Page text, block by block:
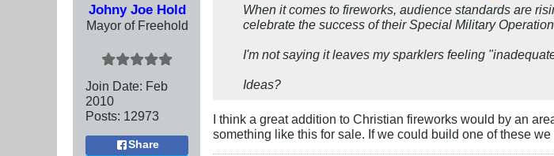
Johny Joe Hold
Mayor of Freehold
Join Date: Feb
2010
Posts: 12973
Share
When it comes to fireworks, audience standards are
celebrate the success of their Special Military
I'm not saying it leaves my sparklers feeling
Ideas?
I think a great addition to Christian fireworks would by an
something like this for sale. If we could build one of these